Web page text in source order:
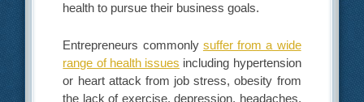
health to pursue their business goals.
Entrepreneurs commonly suffer from a wide
range of health issues including hypertension
or heart attack from job stress, obesity from
the lack of exercise, depression, headaches,